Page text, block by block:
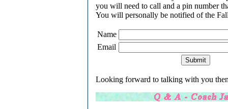
you will need to call and a pin number
You will personally be notified of the
Name
Email
Looking forward to talking with you